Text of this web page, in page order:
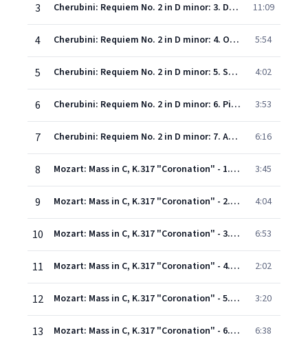
3 Cherubini: Requiem No. 2 in D minor: 3. Dies irae 11:09
4 Cherubini: Requiem No. 2 in D minor: 4. Offertorium 5:54
5 Cherubini: Requiem No. 2 in D minor: 5. Sanctus 4:02
6 Cherubini: Requiem No. 2 in D minor: 6. Pie Jesu 3:53
7 Cherubini: Requiem No. 2 in D minor: 7. Agnus Dei 6:16
8 Mozart: Mass in C, K.317 "Coronation" - 1. Kyrie 3:45
9 Mozart: Mass in C, K.317 "Coronation" - 2. Gloria 4:04
10 Mozart: Mass in C, K.317 "Coronation" - 3. Credo 6:53
11 Mozart: Mass in C, K.317 "Coronation" - 4. Sanctus 2:02
12 Mozart: Mass in C, K.317 "Coronation" - 5. Benedictus 3:20
13 Mozart: Mass in C, K.317 "Coronation" - 6. Agnus Dei 6:38